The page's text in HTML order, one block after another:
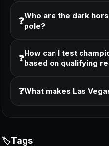
❓Who are the dark
pole?
❓How can I test
based on qualifying
❓What makes Las
Tags